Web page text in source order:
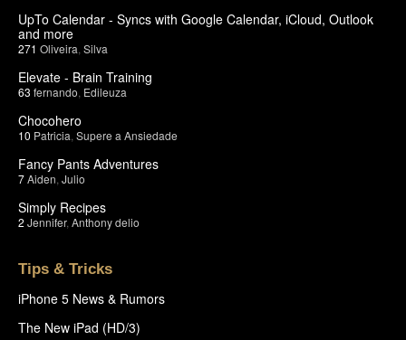
UpTo Calendar - Syncs with Google Calendar, iCloud, Outlook
and more
271 Oliveira Silva
Elevate - Brain Training
63 fernando Edileuza
Chocohero
10 Patricia Supere a Ansiedade
Fancy Pants Adventures
7Aiden Julio
Simply Recipes
2 Jennifer, Anthony delio
Tips & Tricks
iPhone 5 News & Rumors
The New iPad (HD/3)